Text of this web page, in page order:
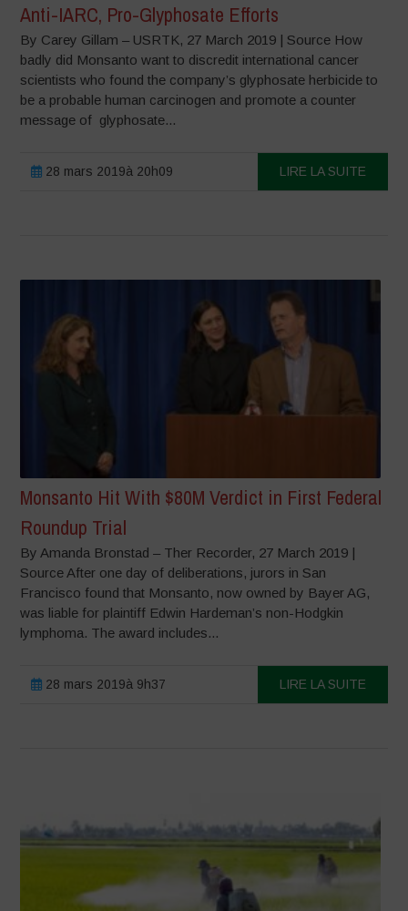
Anti-IARC, Pro-Glyphosate Efforts
By Carey Gillam – USRTK, 27 March 2019 | Source How
badly did Monsanto want to discredit international cancer
scientists who found the company’s glyphosate herbicide to
be a probable human carcinogen and promote a counter
message of glyphosate...
28 mars 2019à 20h09 LIRE LA SUITE
Monsanto Hit With $80M Verdict in First Federal
Roundup Trial
By Amanda Bronstad – Ther Recorder, 27 March 2019 |
Source After one day of deliberations, jurors in San
Francisco found that Monsanto, now owned by Bayer AG,
was liable for plaintiff Edwin Hardeman’s non-Hodgkin
lymphoma. The award includes...
28 mars 2019à 9h37 LIRE LA SUITE